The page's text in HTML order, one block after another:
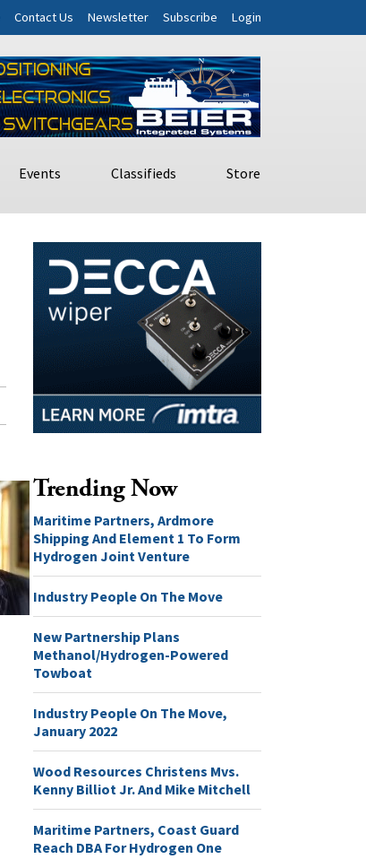
Contact Us Newsletter Subscribe Login
Events Classifieds Store
Trending Now
Maritime Partners, Ardmore
Shipping And Element 1 To Form
Hydrogen Joint Venture
Industry People On The Move
New Partnership Plans
Methanol/Hydrogen-Powered
Towboat
Industry People On The Move,
January 2022
Wood Resources Christens Mvs.
Kenny Billiot Jr. And Mike Mitchell
Maritime Partners, Coast Guard
Reach DBA For Hydrogen One